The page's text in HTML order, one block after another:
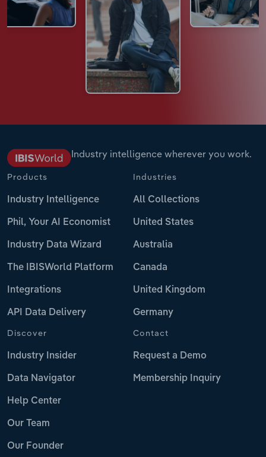
Industry intelligence wherever you work.
Products
Industry Intelligence
Phil, Your AI Economist
Industry Data Wizard
The IBISWorld Platform
Integrations
API Data Delivery
Industries
All Collections
United States
Australia
Canada
United Kingdom
Germany
Discover
Industry Insider
Data Navigator
Help Center
Our Team
Our Founder
Contact
Request a Demo
Membership Inquiry